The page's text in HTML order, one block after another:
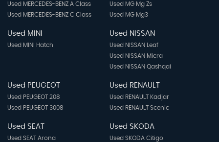
Used MERCEDES-BENZ A Class
Used MERCEDES-BENZ C Class
Used MG Mg Zs
Used MG Mg3
Used MINI
Used MINI Hatch
Used NISSAN
Used NISSAN Leaf
Used NISSAN Micra
Used NISSAN Qashqai
Used PEUGEOT
Used PEUGEOT 208
Used PEUGEOT 3008
Used RENAULT
Used RENAULT Kadjar
Used RENAULT Scenic
Used SEAT
Used SEAT Arona
Used SKODA
Used SKODA Citigo